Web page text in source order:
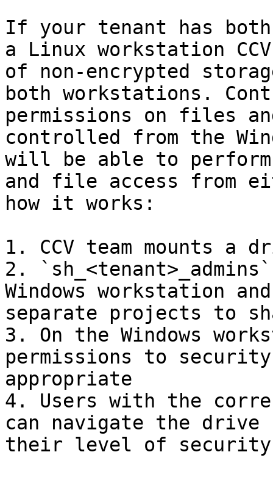
If your tenant has both
a Linux workstation
of non-encrypted
both workstations.
permissions on files
controlled from the
will be able to
and file access from
how it works:
1. CCV team mounts a
2.
Windows workstation
separate projects to
3. On the Windows
permissions to
appropriate
4. Users with the
can navigate the drive
their level of security